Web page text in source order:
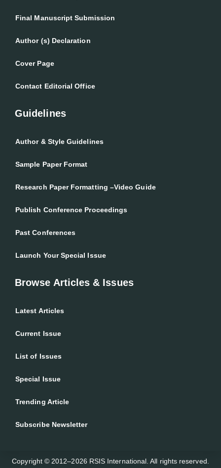
Final Manuscript Submission
Author (s) Declaration
Cover Page
Contact Editorial Office
Guidelines
Author & Style Guidelines
Sample Paper Format
Research Paper Formatting –Video Guide
Publish Conference Proceedings
Past Conferences
Launch Your Special Issue
Browse Articles & Issues
Latest Articles
Current Issue
List of Issues
Special Issue
Trending Article
Subscribe Newsletter
Copyright © 2012–2026 RSIS International. All rights reserved.